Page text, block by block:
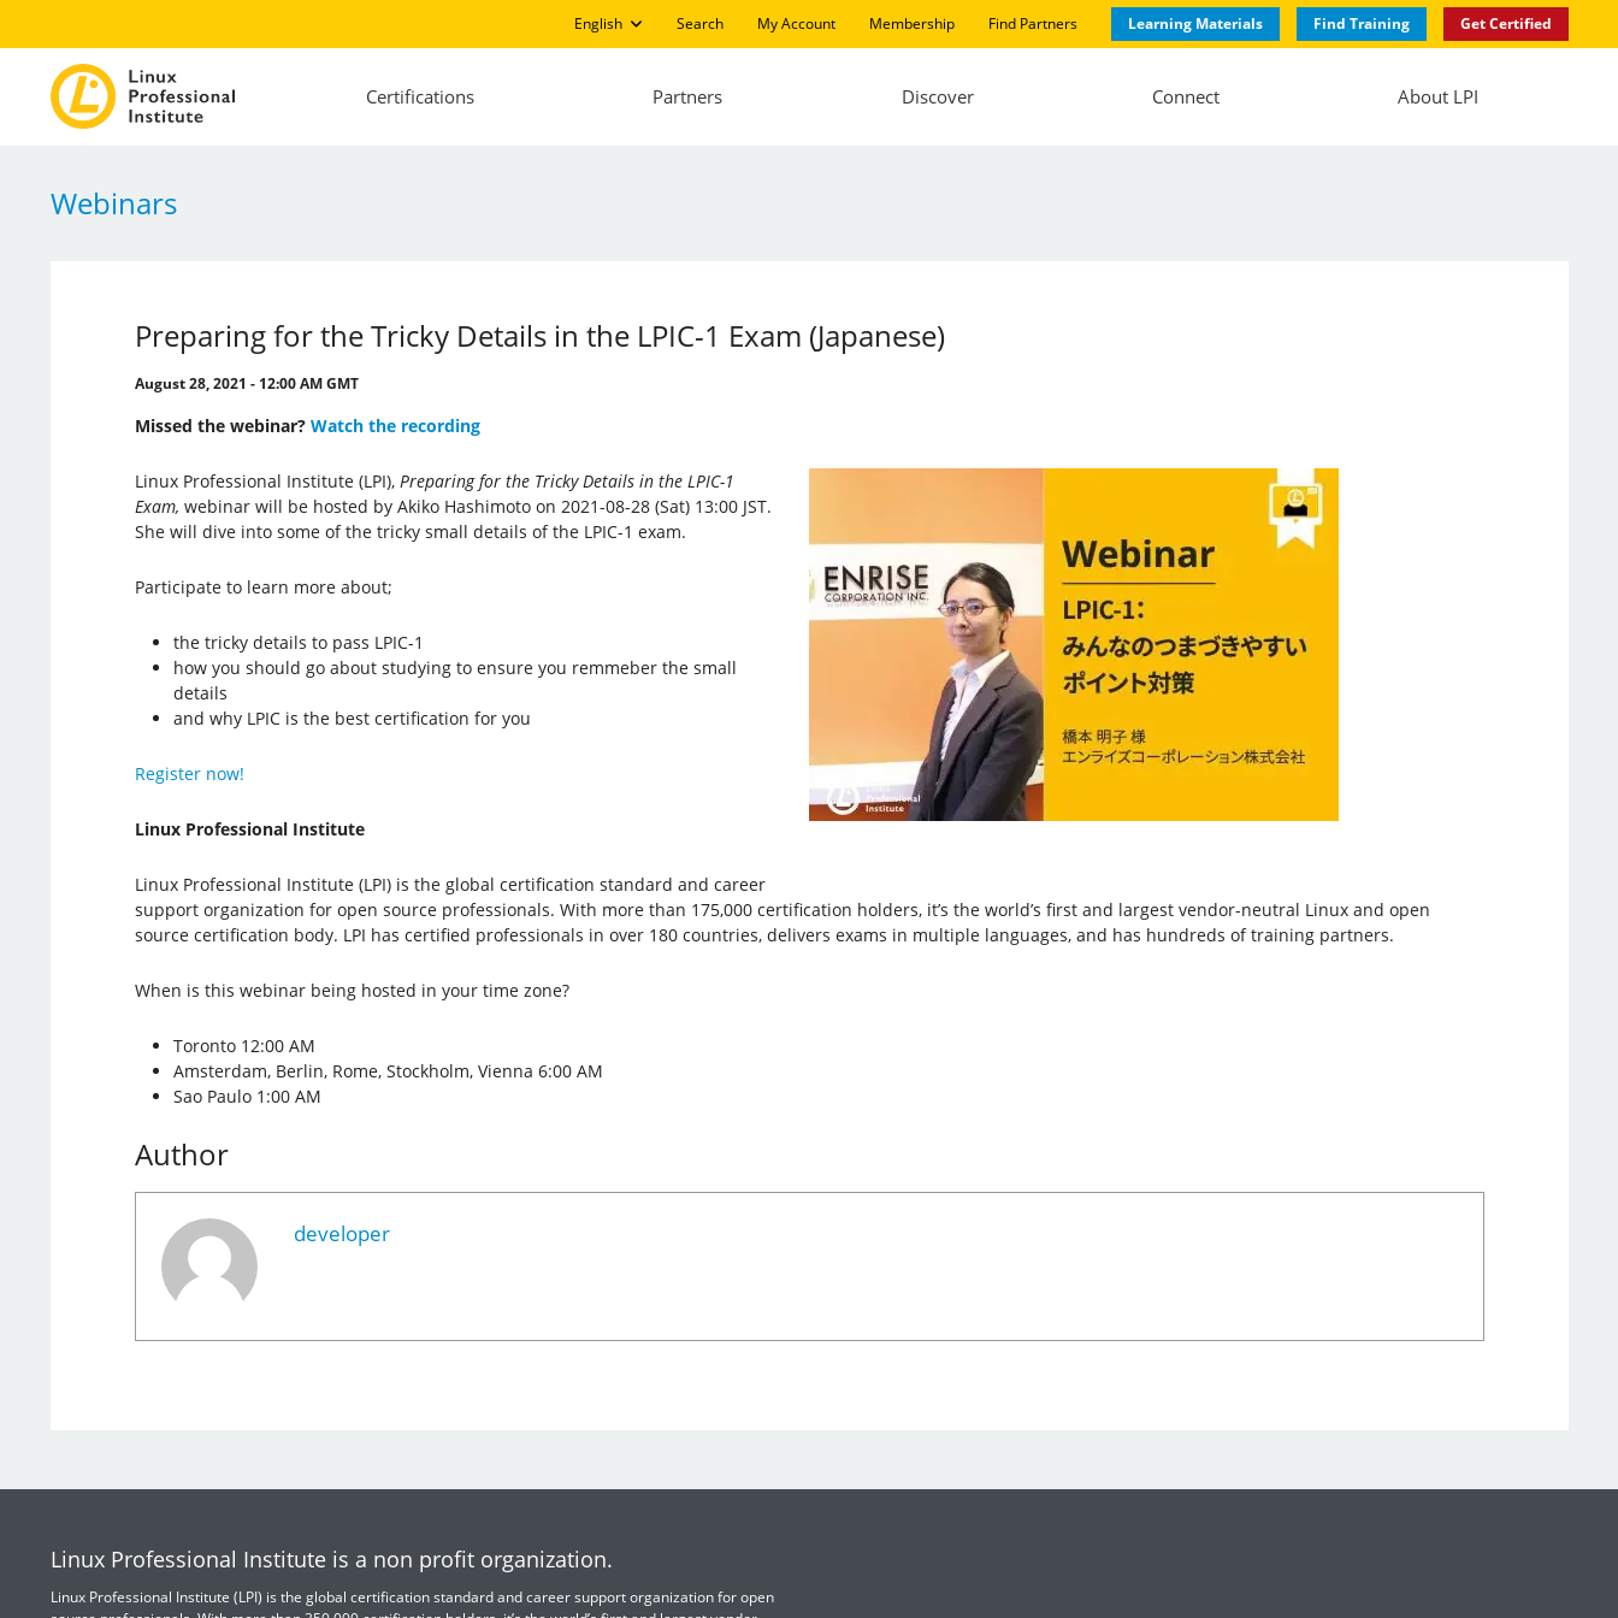
English Search My Account Membership Find Partners Learning Materials Find Training Get Certified
Certifications Partners Discover Connect About LPI
Webinars
Preparing for the Tricky Details in the LPIC-1 Exam (Japanese)
August 28, 2021 - 12:00 AM GMT
Missed the webinar? Watch the recording
Linux Professional Institute (LPI), Preparing for the Tricky Details in the LPIC-1
Exam, webinar will be hosted by Akiko Hashimoto on 2021-08-28 (Sat) 13:00 JST.
She will dive into some of the tricky small details of the LPIC-1 exam.
Participate to learn more about;
the tricky details to pass LPIC-1
how you should go about studying to ensure you remmeber the small
details
and why LPIC is the best certification for you
Register now!
Linux Professional Institute
Linux Professional Institute (LPI) is the global certification standard and career
support organization for open source professionals. With more than 175,000 certification holders, it’s the world’s first and largest vendor-neutral Linux and open
source certification body. LPI has certified professionals in over 180 countries, delivers exams in multiple languages, and has hundreds of training partners.
When is this webinar being hosted in your time zone?
Toronto 12:00 AM
Amsterdam, Berlin, Rome, Stockholm, Vienna 6:00 AM
Sao Paulo 1:00 AM
Author
developer
Linux Professional Institute is a non profit organization.
Linux Professional Institute (LPI) is the global certification standard and career support organization for open